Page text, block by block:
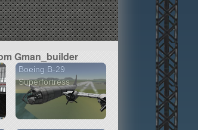
Gman_builder
Boeing B-29
Superfortress